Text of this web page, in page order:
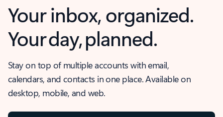
Your inbox, organized.
Your day, planned.
Stay on top of multiple accounts with email,
calendars, and contacts in one place. Available on
desktop, mobile, and web.